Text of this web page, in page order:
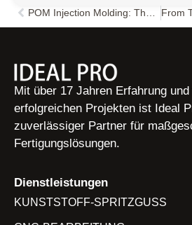
Zurück
Mit über 17 Jahren Erfahrung
erfolgreichen Projekten ist Ideal
zuverlässiger Partner für
Fertigungslösungen.
Dienstleistungen
KUNSTSTOFF-SPRITZGUSS